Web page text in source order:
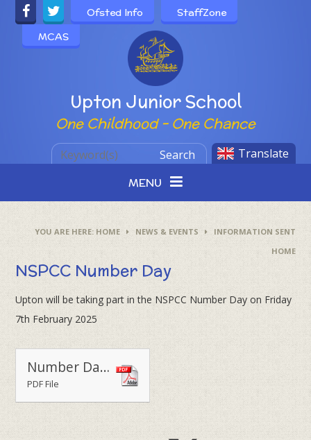
Skip to content ↓
Powered by
Upton Junior School
One Childhood - One Chance
Ofsted Info
StaffZone
MCAS
Translate
Search
MENU
HOME NEWS & EVENTS
INFORMATION SENT
HOME
NSPCC Number Day
Upton will be taking part in the NSPCC Number Day on Friday
7th February 2025
Number Day 2025
PDF File